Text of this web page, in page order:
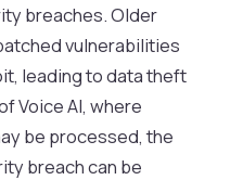
breaches. Older
vulnerabilities
leading to data theft
Voice AI, where
be processed, the
breach can be